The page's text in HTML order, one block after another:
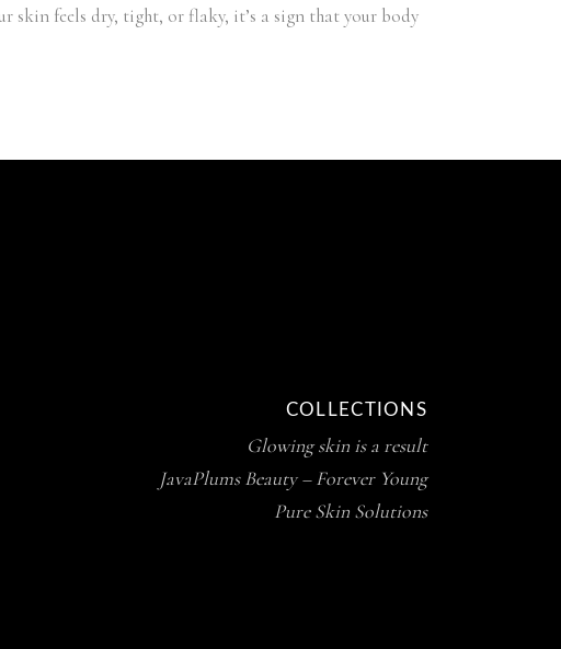
skin feels dry, tight, or flaky, it’s a sign that your body
COLLECTIONS
Glowing skin is a result
JavaPlums Beauty – Forever Young
Pure Skin Solutions